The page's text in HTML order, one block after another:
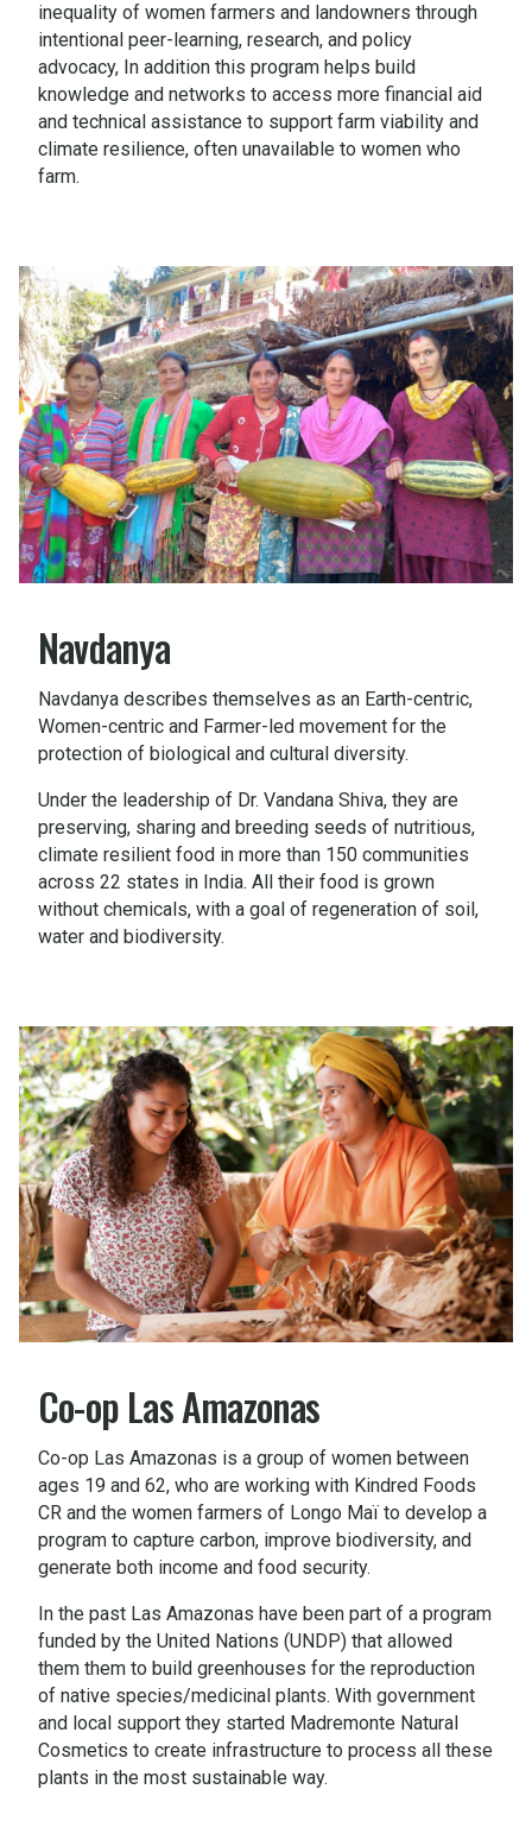
inequality of women farmers and landowners through
intentional peer-learning, research, and policy
advocacy, In addition this program helps build
knowledge and networks to access more financial aid
and technical assistance to support farm viability and
climate resilience, often unavailable to women who
farm.
Navdanya
Navdanya describes themselves as an Earth-centric,
Women-centric and Farmer-led movement for the
protection of biological and cultural diversity.
Under the leadership of Dr. Vandana Shiva, they are
preserving, sharing and breeding seeds of nutritious,
climate resilient food in more than 150 communities
across 22 states in India. All their food is grown
without chemicals, with a goal of regeneration of soil,
water and biodiversity.
Co-op Las Amazonas
Co-op Las Amazonas is a group of women between
ages 19 and 62, who are working with Kindred Foods
CR and the women farmers of Longo Maï to develop a
program to capture carbon, improve biodiversity, and
generate both income and food security.
In the past Las Amazonas have been part of a program
funded by the United Nations (UNDP) that allowed
them them to build greenhouses for the reproduction
of native species/medicinal plants. With government
and local support they started Madremonte Natural
Cosmetics to create infrastructure to process all these
plants in the most sustainable way.